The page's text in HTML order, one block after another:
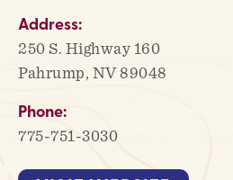
Address:
250 S. Highway 160
Pahrump, NV 89048
Phone:
775-751-3030